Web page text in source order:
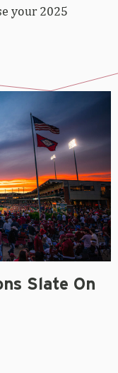
your 2025
Slate On